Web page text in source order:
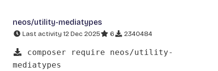
neos/utility-mediatypes
Last activity 12 Dec 2025 6 2340484
composer require neos/utility-
mediatypes